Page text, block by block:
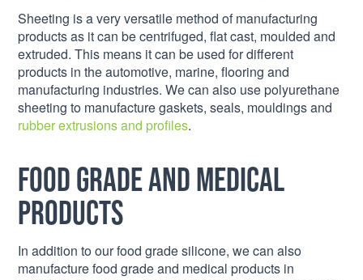
Sheeting is a very versatile method of manufacturing
products as it can be centrifuged, flat cast, moulded and
extruded. This means it can be used for different
products in the automotive, marine, flooring and
manufacturing industries. We can also use polyurethane
sheeting to manufacture gaskets, seals, mouldings and
rubber extrusions and profiles.
Food grade and medical
products
In addition to our food grade silicone, we can also
manufacture food grade and medical products in